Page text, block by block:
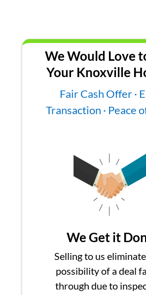
We Would Love
Your Knoxville
Fair Cash Offer ·
Transaction · Peace
We Get it
Selling to us
possibility of a deal
through due to